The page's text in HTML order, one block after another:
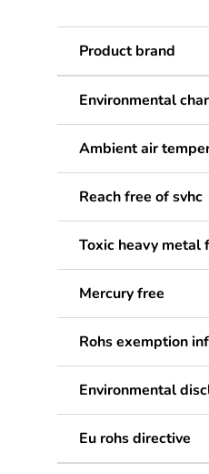
Product brand
Environmental
Ambient air
Reach free of svhc
Toxic heavy metal
Mercury free
Rohs exemption
Environmental
Eu rohs directive